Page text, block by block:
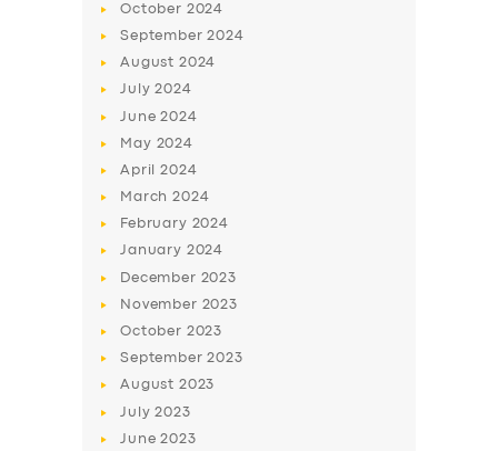
October 2024
September2024
August 2024
July2024
June2024
May 2024
April2024
March2024
February 2024
January 2024
December 2023
November 2023
October 2023
September2023
August 2023
July2023
June2023